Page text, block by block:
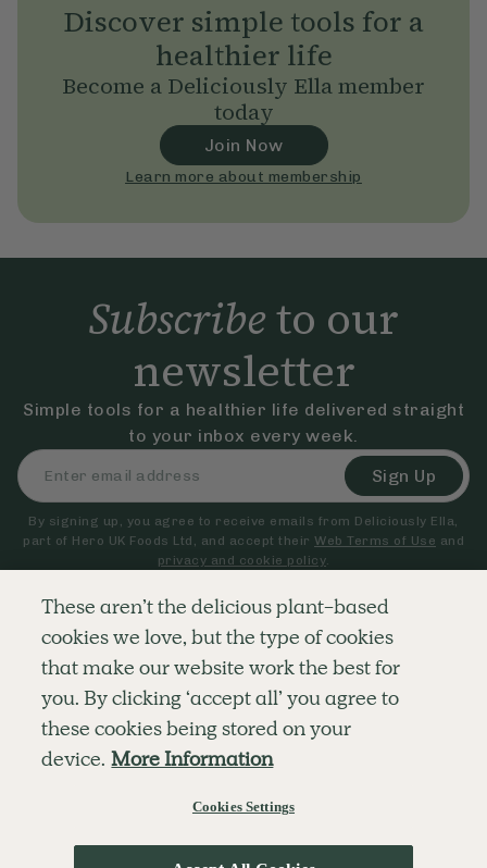
Discover simple tools for a
healthier life
Become a Deliciously Ella member
today
Join Now
Learn more about membership
Subscribeto our
newsletter
Simple tools for a healthier life delivered straight
to your inbox every week.
Sign Up
By signing up, you agree to receive emails from Deliciously Ella,
part of Hero UK Foods Ltd, and accept their Web Terms of Use and
privacy and cookie policy.
Explore
RECIPES
SHOP
BLOG
OUR STORY
MOBILE APP
Company
MEMBERSHIP
CAREERS
Customer Service
CONTACT US
SUBSCRIPTION TERMS
FAQS
These aren’t the delicious plant-based
cookies we love, but the type of cookies
that make our website work the best for
you. By clicking ‘accept all’ you agree to
these cookies being stored on your
device. More Information
Cookies Settings